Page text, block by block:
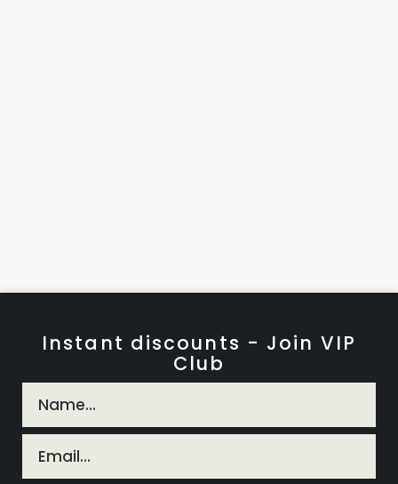
Instant discounts - Join VIP
Club